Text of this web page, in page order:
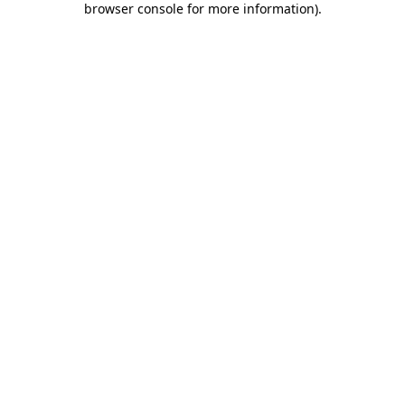
browser console for more information).